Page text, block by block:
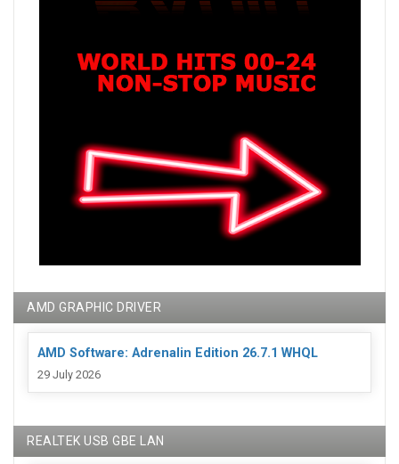
AMD GRAPHIC DRIVER
AMD Software: Adrenalin Edition 26.7.1 WHQL
29 July 2026
REALTEK USB GBE LAN